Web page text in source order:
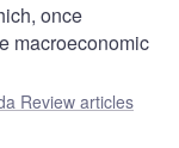
once
macroeconomic
Review articles